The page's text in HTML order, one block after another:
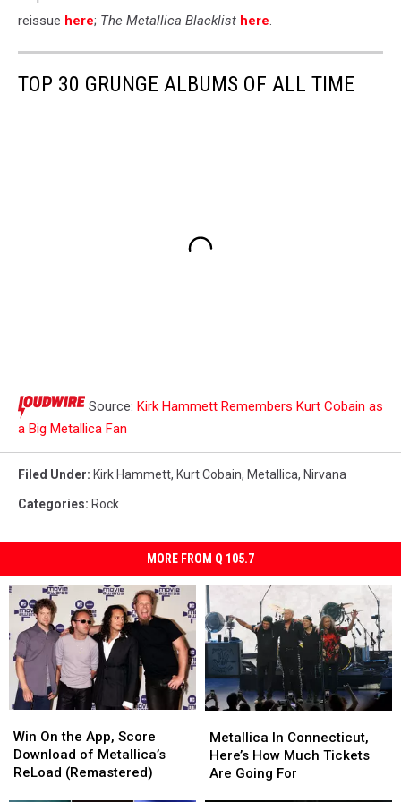
reissue here; The Metallica Blacklist here.
TOP 30 GRUNGE ALBUMS OF ALL TIME
Source: Kirk Hammett Remembers Kurt Cobain as
a Big Metallica Fan
Filed Under: Kirk Hammett, Kurt Cobain, Metallica, Nirvana
Categories: Rock
MORE FROM Q 105.7
On
the
App,
Win On the App, Score
Download of Metallica’s
ReLoad (Remastered)
On
the
App,
In
Connecticut,
Here’s
Metallica In Connecticut,
Here’s How Much Tickets
Are Going For
In
Connecticut,
Here’s